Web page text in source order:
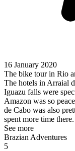
16 January 2020
The bike tour in Rio
The hotels in Arraial
Iguazu falls were
Amazon was so
de Cabo was also
spent more time there.
See more
Brazian Adventures
5